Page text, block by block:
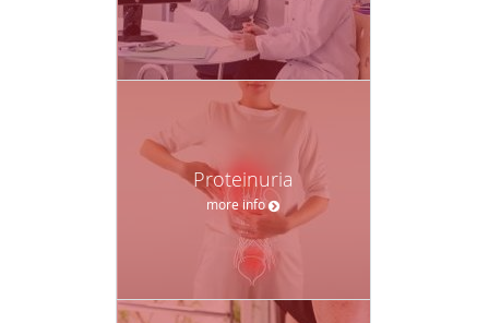
Proteinuria
more info